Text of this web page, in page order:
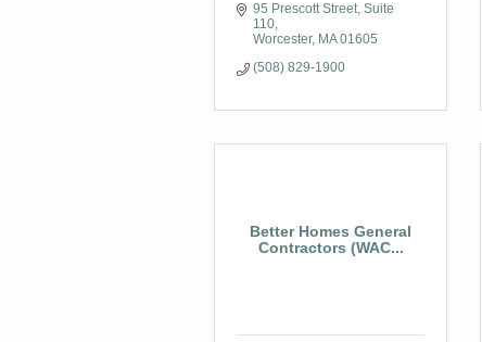
95 Prescott Street Suite
110
Worcester MA 01605
(508) 829-1900
Better Homes General
Contractors (WAC...